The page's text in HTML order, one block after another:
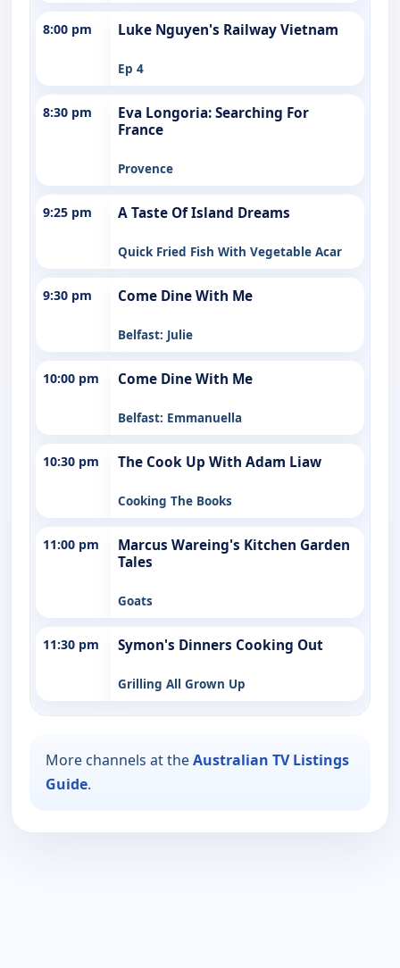
8:00 pm Luke Nguyen's Railway Vietnam
Ep 4
8:30 pm
Eva Longoria: Searching For
France
Provence
9:25 pm A Taste Of Island Dreams
Quick Fried Fish With Vegetable Acar
9:30 pm Come Dine With Me
Belfast: Julie
10:00 pm Come Dine With Me
Belfast: Emmanuella
10:30 pm The Cook Up With Adam Liaw
Cooking The Books
11:00 pm
Marcus Wareing's Kitchen Garden
Tales
Goats
11:30 pm Symon's Dinners Cooking Out
Grilling All Grown Up
More channels at theAustralian TV Listings
Guide.